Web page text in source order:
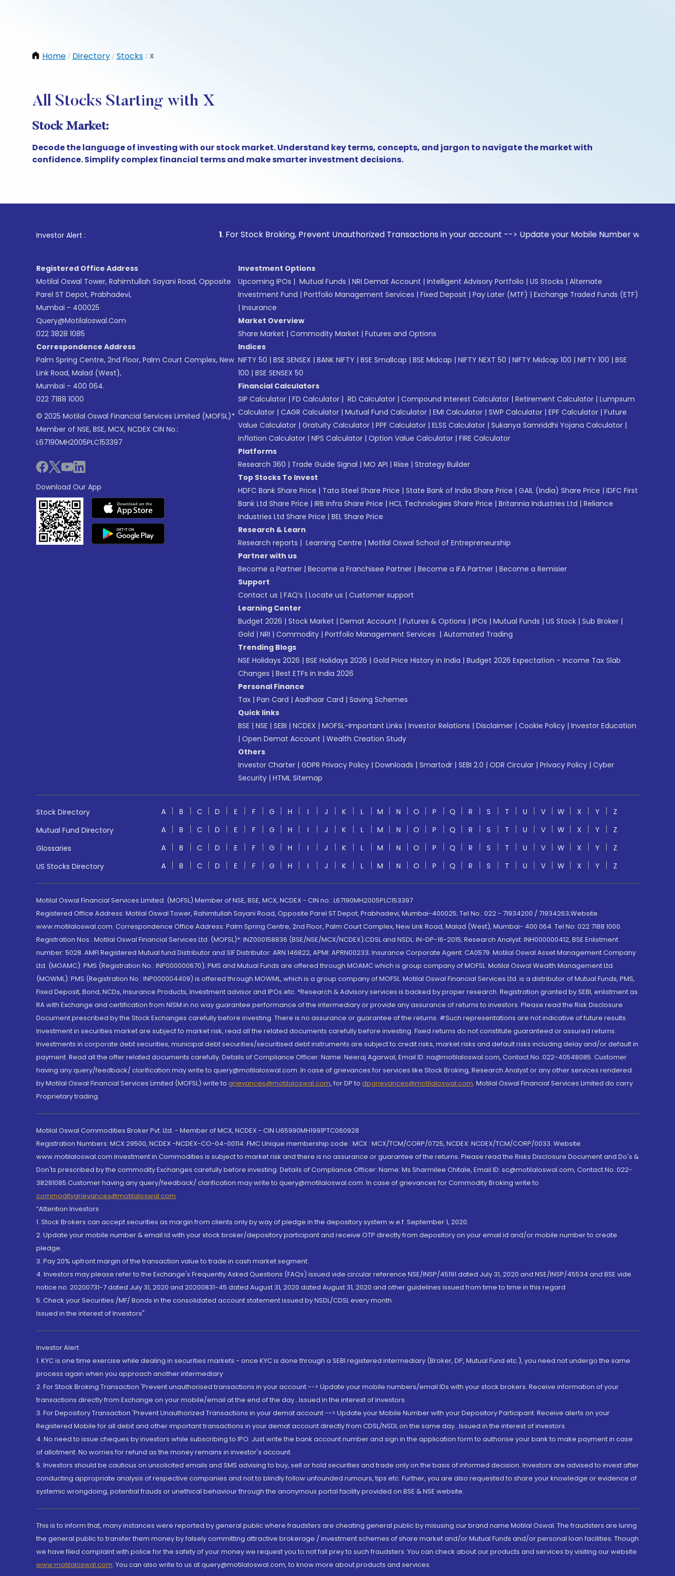
Home / Directory / Stocks / X
All Stocks Starting with X
Stock Market:
Decode the language of investing with our stock market. Understand key terms, concepts, and jargon to navigate the market with
confidence. Simplify complex financial terms and make smarter investment decisions.
Investor Alert : . For Stock Broking, Prevent Unauthorized Transactions in your account --> Update your Mobile Number with your
Registered Office Address
Motilal Oswal Tower, Rahimtullah Sayani Road, Opposite
Parel ST Depot, Prabhadevi,
Mumbai - 400025
Query@motilaloswal.com
022 3828 1085
Correspondence Address
Palm Spring Centre, 2nd Floor, Palm Court Complex, New
Link Road, Malad (West),
Mumbai - 400 064.
022 7188 1000
© 2025 Motilal Oswal Financial Services Limited (MOFSL)*
Member of NSE, BSE, MCX, NCDEX CIN No.:
L67190MH2005PLC153397
Download Our App
Investment Options
Upcoming IPOs | Mutual Funds | NRI Demat Account | Intelligent Advisory Portfolio | US Stocks | Alternate
Investment Fund | Portfolio Management Services | Fixed Deposit | Pay Later (MTF) | Exchange Traded Funds (ETF)
| Insurance
Market Overview
Share Market | Commodity Market | Futures and Options
Indices
NIFTY 50 | BSE SENSEX | BANK NIFTY | BSE Smallcap | BSE Midcap | NIFTY NEXT 50 | NIFTY Midcap 100 | NIFTY 100 | BSE
100 | BSE SENSEX 50
Financial Calculators
SIP Calculator | FD Calculator | RD Calculator | Compound Interest Calculator | Retirement Calculator | Lumpsum
Calculator | CAGR Calculator | Mutual Fund Calculator | EMI Calculator | SWP Calculator | EPF Calculator | Future
Value Calculator | Gratuity Calculator | PPF Calculator | ELSS Calculator | Sukanya Samriddhi Yojana Calculator |
Inflation Calculator | NPS Calculator | Option Value Calculator | FIRE Calculator
Platforms
Research 360 | Trade Guide Signal | MO API | Riise | Strategy Builder
Top Stocks To Invest
HDFC Bank Share Price | Tata Steel Share Price | State Bank of India Share Price | GAIL (India) Share Price | IDFC First
Bank Ltd Share Price | IRB Infra Share Price | HCL Technologies Share Price | Britannia Industries Ltd | Reliance
Industries Ltd Share Price | BEL Share Price
Research & Learn
Research reports | Learning Centre | Motilal Oswal School of Entrepreneurship
Partner with us
Become a Partner | Become a Franchisee Partner | Become a IFA Partner | Become a Remisier
Support
Contact us | FAQ’s | Locate us | Customer support
Learning Center
Budget 2026 | Stock Market | Demat Account | Futures & Options | IPOs | Mutual Funds | US Stock | Sub Broker |
Gold | NRI | Commodity | Portfolio Management Services | Automated Trading
Trending Blogs
NSE Holidays 2026 | BSE Holidays 2026 | Gold Price History in India | Budget 2026 Expectation - Income Tax Slab
Changes | Best ETFs in India 2026
Personal Finance
Tax | Pan Card | Aadhaar Card | Saving Schemes
Quick links
BSE | NSE | SEBI | NCDEX | MOFSL-Important Links | Investor Relations | Disclaimer | Cookie Policy | Investor Education
| Open Demat Account | Wealth Creation Study
Others
Investor Charter | GDPR Privacy Policy | Downloads | Smartodr | SEBI 2.0 | ODR Circular | Privacy Policy | Cyber
Security | HTML Sitemap
Stock Directory A B C D E F G H I J K L M N O P Q R S T U V W X Y
Z
Mutual Fund Directory
A B C D E F G H I J K L M N O P Q R S T U V W X Y
Z
Glossaries
A B C D E F G H I J K L M N O P Q R S T U V W X Y
Z
US Stocks Directory
A B C D E F G H I J K L M N O P Q R S T U V W X Y Z
Motilal Oswal Financial Services Limited. (MOFSL) Member of NSE, BSE, MCX, NCDEX - CIN no.: L67190MH2005PLC153397
Registered Office Address: Motilal Oswal Tower, Rahimtullah Sayani Road, Opposite Parel ST Depot, Prabhadevi, Mumbai-400025; Tel No.: 022 - 71934200 / 71934263;Website
www.motilaloswal.com. Correspondence Office Address: Palm Spring Centre, 2nd Floor, Palm Court Complex, New Link Road, Malad (West), Mumbai- 400 064. Tel No: 022 7188 1000.
Registration Nos.: Motilal Oswal Financial Services Ltd. (MOFSL)*: INZ000158836 (BSE/NSE/MCX/NCDEX);CDSL and NSDL: IN-DP-16-2015; Research Analyst: INH000000412, BSE Enlistment
number: 5028. AMFI Registered Mutual fund Distributor and SIF Distributor: ARN 146822, APMI: APRN00233; Insurance Corporate Agent: CA0579 .Motilal Oswal Asset Management Company
Ltd. (MOAMC): PMS (Registration No.: INP000000670); PMS and Mutual Funds are offered through MOAMC which is group company of MOFSL. Motilal Oswal Wealth Management Ltd.
(MOWML): PMS (Registration No.: INP000004409) is offered through MOWML, which is a group company of MOFSL. Motilal Oswal Financial Services Ltd. is a distributor of Mutual Funds, PMS,
Fixed Deposit, Bond, NCDs, Insurance Products, Investment advisor and IPOs.etc. *Research & Advisory services is backed by proper research. Registration granted by SEBI, enlistment as
RA with Exchange and certification from NISM in no way guarantee performance of the intermediary or provide any assurance of returns to investors. Please read the Risk Disclosure
Document prescribed by the Stock Exchanges carefully before investing. There is no assurance or guarantee of the returns. #Such representations are not indicative of future results.
Investment in securities market are subject to market risk, read all the related documents carefully before investing. Fixed returns do not constitute guaranteed or assured returns.
Investments in corporate debt securities, municipal debt securities/securitised debt instruments are subject to credit risks, market risks and default risks including delay and/or default in
payment. Read all the offer related documents carefully. Details of Compliance Officer: Name: Neeraj Agarwal, Email ID: na@motilaloswal.com, Contact No.:022-40548085. Customer
having any query/feedback/ clarification may write to query@motilaloswal.com. In case of grievances for services like Stock Broking, Research Analyst or any other services rendered
by Motilal Oswal Financial Services Limited (MOFSL) write to grievances@motilaloswal.com, for DP to dpgrievances@motilaloswal.com, Motilal Oswal Financial Services Limited do carry
Proprietary trading.
Motilal Oswal Commodities Broker Pvt. Ltd. - Member of MCX, NCDEX - CIN U65990MH1991PTC060928
Registration Numbers: MCX 29500, NCDEX -NCDEX-CO-04-00114. FMC Unique membership code : MCX : MCX/TCM/CORP/0725, NCDEX: NCDEX/TCM/CORP/0033. Website:
www.motilaloswal.com Investment in Commodities is subject to market risk and there is no assurance or guarantee of the returns. Please read the Risks Disclosure Document and Do's &
Don'ts prescribed by the commodity Exchanges carefully before investing. Details of Compliance Officer: Name: Ms Sharmilee Chitale, Email ID: sc@motilaloswal.com, Contact No.:022-
38281085.Customer having any query/feedback/ clarification may write to query@motilaloswal.com. In case of grievances for Commodity Broking write to
commoditygrievances@motilaloswal.com
“Attention Investors
1. Stock Brokers can accept securities as margin from clients only by way of pledge in the depository system w.e.f. September 1, 2020.
2. Update your mobile number & email Id with your stock broker/depository participant and receive OTP directly from depository on your email id and/or mobile number to create
pledge.
3. Pay 20% upfront margin of the transaction value to trade in cash market segment.
4. Investors may please refer to the Exchange's Frequently Asked Questions (FAQs) issued vide circular reference NSE/INSP/45191 dated July 31, 2020 and NSE/INSP/45534 and BSE vide
notice no. 20200731-7 dated July 31, 2020 and 20200831-45 dated August 31, 2020 dated August 31, 2020 and other guidelines issued from time to time in this regard
5. Check your Securities /MF/ Bonds in the consolidated account statement issued by NSDL/CDSL every month.
Issued in the interest of Investors"
Investor Alert
1. KYC is one time exercise while dealing in securities markets - once KYC is done through a SEBI registered intermediary (Broker, DP, Mutual Fund etc.), you need not undergo the same
process again when you approach another intermediary
2. For Stock Broking Transaction 'Prevent unauthorised transactions in your account --> Update your mobile numbers/email IDs with your stock brokers. Receive information of your
transactions directly from Exchange on your mobile/email at the end of the day...Issued in the interest of Investors.
3. For Depository Transaction 'Prevent Unauthorized Transactions in your demat account --> Update your Mobile Number with your Depository Participant. Receive alerts on your
Registered Mobile for all debit and other important transactions in your demat account directly from CDSL/NSDL on the same day...Issued in the interest of investors.
4. No need to issue cheques by investors while subscribing to IPO. Just write the bank account number and sign in the application form to authorise your bank to make payment in case
of allotment. No worries for refund as the money remains in investor's account.
5. Investors should be cautious on unsolicited emails and SMS advising to buy, sell or hold securities and trade only on the basis of informed decision. Investors are advised to invest after
conducting appropriate analysis of respective companies and not to blindly follow unfounded rumours, tips etc. Further, you are also requested to share your knowledge or evidence of
systemic wrongdoing, potential frauds or unethical behaviour through the anonymous portal facility provided on BSE & NSE website.
This is to inform that, many instances were reported by general public where fraudsters are cheating general public by misusing our brand name Motilal Oswal. The fraudsters are luring
the general public to transfer them money by falsely committing attractive brokerage / investment schemes of share market and/or Mutual Funds and/or personal loan facilities. Though
we have filed complaint with police for the safety of your money we request you to not fall prey to such fraudsters. You can check about our products and services by visiting our website
www.motilaloswal.com. You can also write to us at query@motilaloswal.com, to know more about products and services.